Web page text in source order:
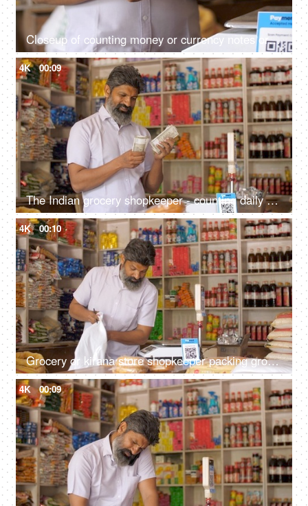
Closeup of counting money or currency notes or cash - concept of tax savings, business profits, finance and banking
4K 00:09
The Indian grocery shopkeeper - counting daily earning, financial freedom, saving concept, daily cash collection
4K 00:10
Grocery or kirana store shopkeeper packing groceries - e-commerce delivery, dark store, shopping bag, retail store, online business
4K 00:09